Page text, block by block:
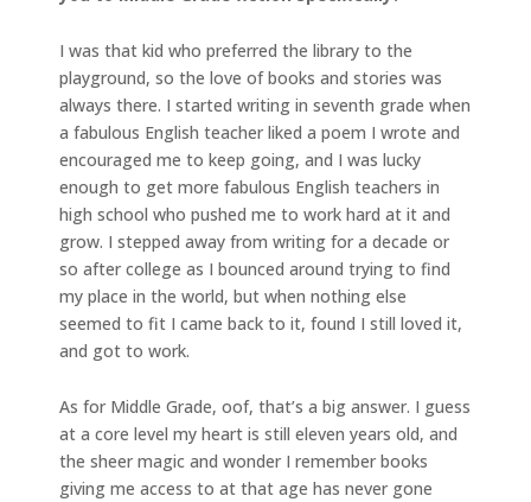
I was that kid who preferred the library to the
playground, so the love of books and stories was
always there. I started writing in seventh grade when
a fabulous English teacher liked a poem I wrote and
encouraged me to keep going, and I was lucky
enough to get more fabulous English teachers in
high school who pushed me to work hard at it and
grow. I stepped away from writing for a decade or
so after college as I bounced around trying to find
my place in the world, but when nothing else
seemed to fit I came back to it, found I still loved it,
and got to work.
As for Middle Grade, oof, that’s a big answer. I guess
at a core level my heart is still eleven years old, and
the sheer magic and wonder I remember books
giving me access to at that age has never gone